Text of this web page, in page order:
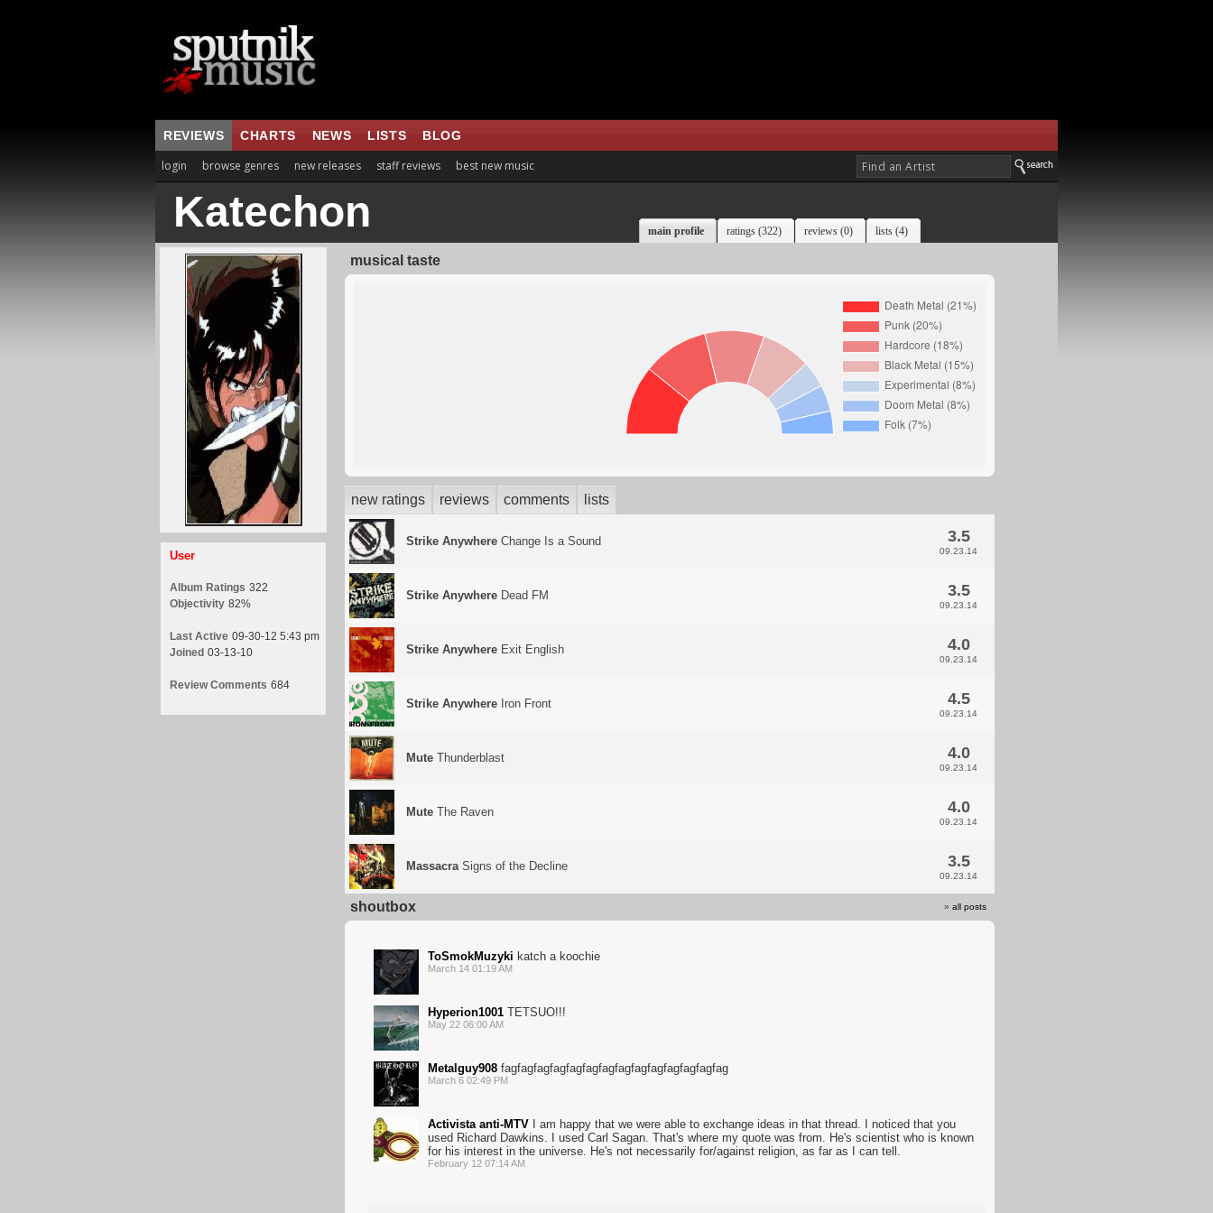
REVIEWS CHARTS NEWS LISTS BLOG
login browse genres new releases staff reviews best new music
Katechon main profile ratings (322) reviews (0) lists (4)
User
Album Ratings 322
Objectivity 82%
Last Active 09-30-12 5:43 pm
Joined 03-13-10
Review Comments 684
musical taste
new ratings reviews comments lists
Strike Anywhere Change Is a Sound 3.5
09.23.14
Strike Anywhere Dead FM 3.5
09.23.14
Strike Anywhere Exit English 4.0
09.23.14
Strike Anywhere Iron Front 4.5
09.23.14
Mute Thunderblast 4.0
09.23.14
Mute The Raven 4.0
09.23.14
MassacraSigns of the Decline 3.5
09.23.14
shoutbox » all posts
ToSmokMuzyki katch a koochie
March 14 01:19 AM
Hyperion1001 TETSUO!!!
May 22 06:00 AM
Metalguy908 fagfagfagfagfagfagfagfagfagfagfagfagfagfag
March 6 02:49 PM
Activista anti-MTV I am happy that we were able to exchange ideas in that thread. I noticed that you
used Richard Dawkins. I used Carl Sagan. That's where my quote was from. He's scientist who is known
for his interest in the universe. He's not necessarily for/against religion, as far as I can tell.
February 12 07:14 AM